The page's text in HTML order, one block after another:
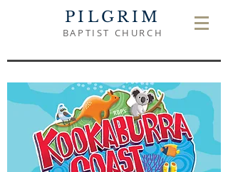
PILGRIM
BAPTIST CHURCH